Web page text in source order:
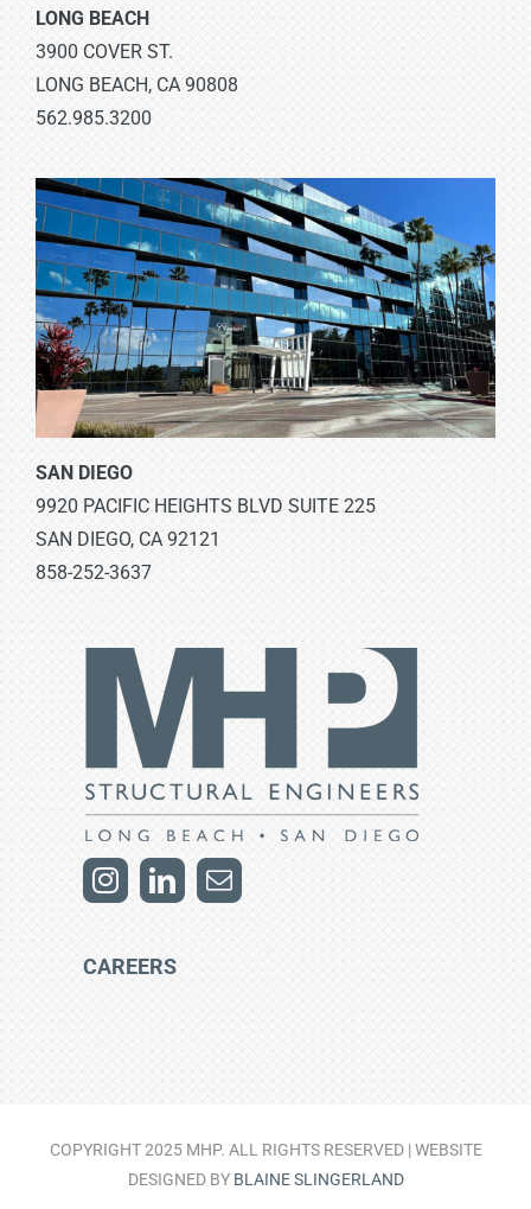
LONG BEACH
3900 COVER ST.
LONG BEACH, CA 90808
562.985.3200
SAN DIEGO
9920 PACIFIC HEIGHTS BLVD SUITE 225
SAN DIEGO, CA 92121
858-252-3637
CAREERS
COPYRIGHT 2025 MHP. ALL RIGHTS RESERVED | WEBSITE
DESIGNED BY BLAINE SLINGERLAND